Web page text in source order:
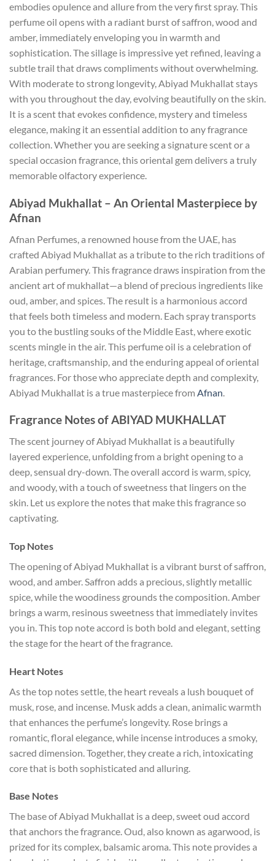
embodies opulence and allure from the very first spray. This
perfume oil opens with a radiant burst of saffron, wood and
amber, immediately enveloping you in warmth and
sophistication. The sillage is impressive yet refined, leaving a
subtle trail that draws compliments without overwhelming.
With moderate to strong longevity, Abiyad Mukhallat stays
with you throughout the day, evolving beautifully on the skin.
It is a scent that evokes confidence, mystery and timeless
elegance, making it an essential addition to any fragrance
collection. Whether you are seeking a signature scent or a
special occasion fragrance, this oriental gem delivers a truly
memorable olfactory experience.
Abiyad Mukhallat – An Oriental Masterpiece by
Afnan
Afnan Perfumes, a renowned house from the UAE, has
crafted Abiyad Mukhallat as a tribute to the rich traditions of
Arabian perfumery. This fragrance draws inspiration from the
ancient art of mukhallat—a blend of precious ingredients like
oud, amber, and spices. The result is a harmonious accord
that feels both timeless and modern. Each spray transports
you to the bustling souks of the Middle East, where exotic
scents mingle in the air. This perfume oil is a celebration of
heritage, craftsmanship, and the enduring appeal of oriental
fragrances. For those who appreciate depth and complexity,
Abiyad Mukhallat is a true masterpiece from Afnan
Fragrance Notes of ABIYAD MUKHALLAT
The scent journey of Abiyad Mukhallat is a beautifully
layered experience, unfolding from a bright opening to a
deep, sensual dry-down. The overall accord is warm, spicy,
and woody, with a touch of sweetness that lingers on the
skin. Let us explore the notes that make this fragrance so
captivating.
Top Notes
The opening of Abiyad Mukhallat is a vibrant burst of saffron,
wood, and amber. Saffron adds a precious, slightly metallic
spice, while the woodiness grounds the composition. Amber
brings a warm, resinous sweetness that immediately invites
you in. This top note accord is both bold and elegant, setting
the stage for the heart of the fragrance.
Heart Notes
As the top notes settle, the heart reveals a lush bouquet of
musk, rose, and incense. Musk adds a clean, animalic warmth
that enhances the perfume’s longevity. Rose brings a
romantic, floral elegance, while incense introduces a smoky,
sacred dimension. Together, they create a rich, intoxicating
core that is both sophisticated and alluring.
Base Notes
The base of Abiyad Mukhallat is a deep, sweet oud accord
that anchors the fragrance. Oud, also known as agarwood, is
prized for its complex, balsamic aroma. This note provides a